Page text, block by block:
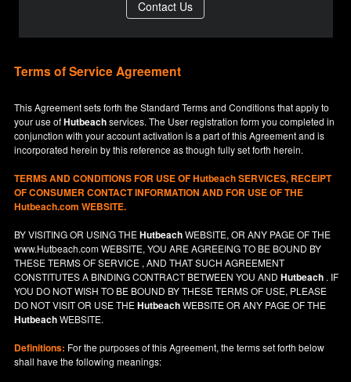
Terms of Service Agreement
This Agreement sets forth the Standard Terms and Conditions that apply to
your use ofHutbeachservices. The User registration form you completed in
conjunction with your account activation is a part of this Agreement and is
incorporated herein by this reference as though fully set forth herein.
TERMS AND CONDITIONS FOR USE OFHutbeachSERVICES, RECEIPT
OF CONSUMER CONTACT INFORMATION AND FOR USE OF THE
Hutbeach.com WEBSITE.
BY VISITING OR USING THEHutbeachWEBSITE, OR ANY PAGE OF THE
www.Hutbeach.comWEBSITE, YOU ARE AGREEING TO BE BOUND BY
THESE TERMS OF SERVICE , AND THAT SUCH AGREEMENT
CONSTITUTES A BINDING CONTRACT BETWEEN YOU ANDHutbeach . IF
YOU DO NOTWISH TO BE BOUND BY THESE TERMS OF USE, PLEASE
DO NOT VISIT OR USE THEHutbeachWEBSITE OR ANY PAGE OF THE
HutbeachWEBSITE.
Definitions: For the purposes of this Agreement, the terms set forth below
shall have the following meanings: